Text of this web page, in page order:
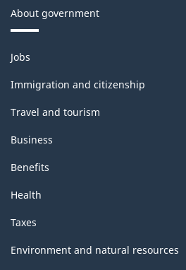
About government
Themes
and
topics
Jobs
Immigration and citizenship
Travel and tourism
Business
Benefits
Health
Taxes
Environment and natural resources